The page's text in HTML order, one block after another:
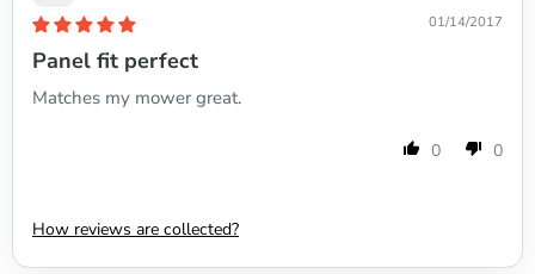
01/14/2017
Panel fit perfect
Matches my mower great.
0 0
How reviews are collected?